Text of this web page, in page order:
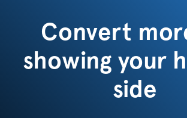
Convert
showing your
side